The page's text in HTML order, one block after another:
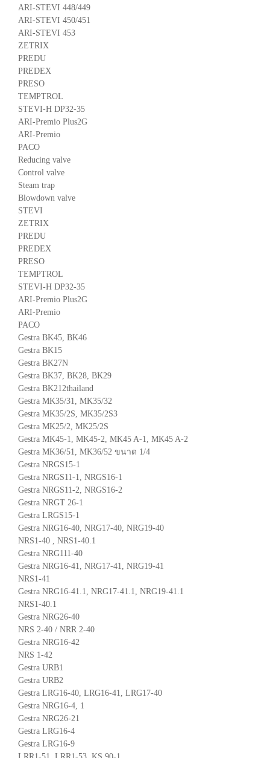
ARI-STEVI 448/449
ARI-STEVI 450/451
ARI-STEVI 453
ZETRIX
PREDU
PREDEX
PRESO
TEMPTROL
STEVI-H DP32-35
ARI-Premio Plus2G
ARI-Premio
PACO
Reducing valve
Control valve
Steam trap
Blowdown valve
STEVI
ZETRIX
PREDU
PREDEX
PRESO
TEMPTROL
STEVI-H DP32-35
ARI-Premio Plus2G
ARI-Premio
PACO
Gestra BK45, BK46
Gestra BK15
Gestra BK27N
Gestra BK37, BK28, BK29
Gestra BK212thailand
Gestra MK35/31, MK35/32
Gestra MK35/2S, MK35/2S3
Gestra MK25/2, MK25/2S
Gestra MK45-1, MK45-2, MK45 A-1, MK45 A-2
Gestra MK36/51, MK36/52 ขนาด 1/4
Gestra NRGS15-1
Gestra NRGS11-1, NRGS16-1
Gestra NRGS11-2, NRGS16-2
Gestra NRGT 26-1
Gestra LRGS15-1
Gestra NRG16-40, NRG17-40, NRG19-40
NRS1-40 , NRS1-40.1
Gestra NRG111-40
Gestra NRG16-41, NRG17-41, NRG19-41
NRS1-41
Gestra NRG16-41.1, NRG17-41.1, NRG19-41.1
NRS1-40.1
Gestra NRG26-40
NRS 2-40 / NRR 2-40
Gestra NRG16-42
NRS 1-42
Gestra URB1
Gestra URB2
Gestra LRG16-40, LRG16-41, LRG17-40
Gestra NRG16-4, 1
Gestra NRG26-21
Gestra LRG16-4
Gestra LRG16-9
LRR1-51, LRR1-53, KS 90-1